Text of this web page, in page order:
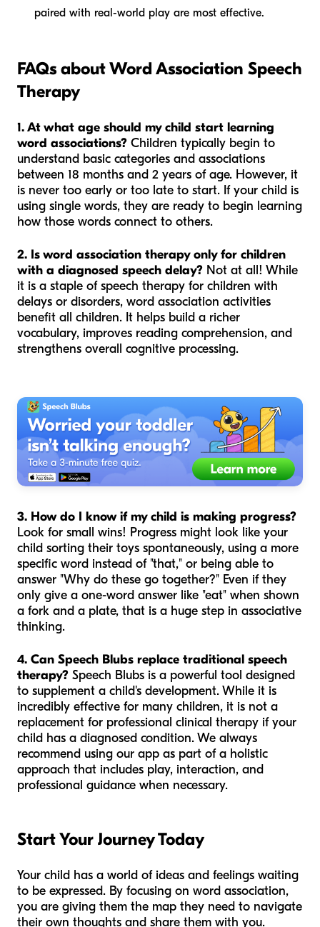
paired with real-world play are most effective.
FAQs about Word Association Speech
Therapy
1. At what age should my child start learning
word associations? Children typically begin to
understand basic categories and associations
between 18 months and 2 years of age. However, it
is never too early or too late to start. If your child is
using single words, they are ready to begin learning
how those words connect to others.
2. Is word association therapy only for children
with a diagnosed speech delay? Not at all! While
it is a staple of speech therapy for children with
delays or disorders, word association activities
benefit all children. It helps build a richer
vocabulary, improves reading comprehension, and
strengthens overall cognitive processing.
3. How do I know if my child is making progress?
Look for small wins! Progress might look like your
child sorting their toys spontaneously, using a more
specific word instead of "that," or being able to
answer "Why do these go together?" Even if they
only give a one-word answer like "eat" when shown
a fork and a plate, that is a huge step in associative
thinking.
4. Can Speech Blubs replace traditional speech
therapy? Speech Blubs is a powerful tool designed
to supplement a child's development. While it is
incredibly effective for many children, it is not a
replacement for professional clinical therapy if your
child has a diagnosed condition. We always
recommend using our app as part of a holistic
approach that includes play, interaction, and
professional guidance when necessary.
Start Your Journey Today
Your child has a world of ideas and feelings waiting
to be expressed. By focusing on word association,
you are giving them the map they need to navigate
their own thoughts and share them with you.